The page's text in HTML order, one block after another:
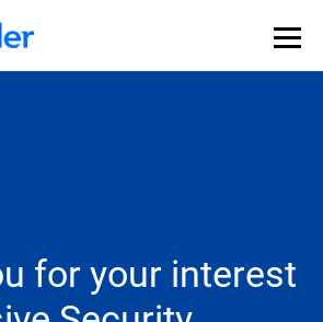
for your interest